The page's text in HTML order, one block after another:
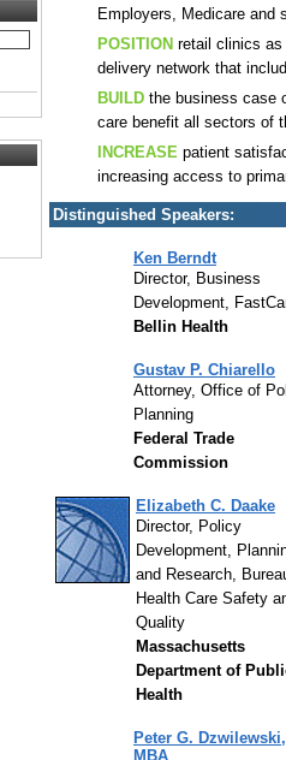
Employers, Medicare and
POSITION retail clinics
delivery network that
BUILD the business case
care benefit all sectors of
INCREASE patient
increasing access to
Distinguished Speakers:
Ken Berndt
Director, Business
Development,
Bellin Health
Gustav P. Chiarello
Attorney, Office of
Planning
Federal Trade
Commission
Elizabeth C. Daake
Director, Policy
Development,
and Research,
Health Care Safety
Quality
Massachusetts
Department of
Health
Peter G. Dzwilewski,
MBA